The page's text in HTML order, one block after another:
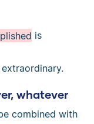
is
extraordinary.
whatever
combined with